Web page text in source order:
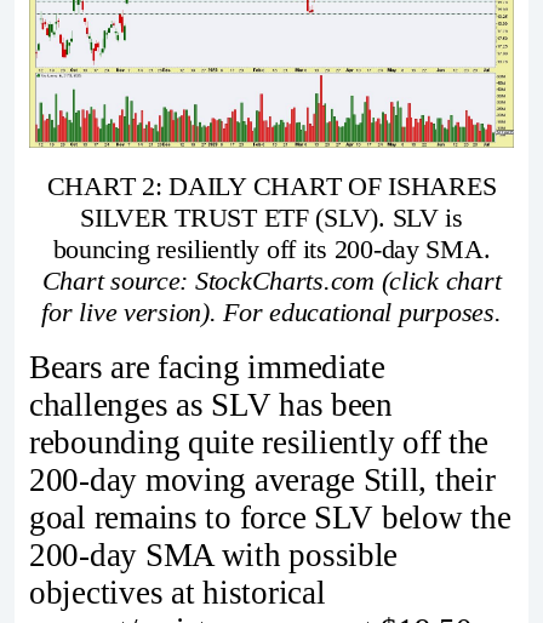
CHART 2: DAILY CHART OF ISHARES
SILVER TRUST ETF (SLV). SLV is
bouncing resiliently off its 200-day SMA.
Chart source: StockCharts.com (click chart
for live version). For educational purposes.
Bears are facing immediate
challenges as SLV has been
rebounding quite resiliently off the
200-day moving average Still, their
goal remains to force SLV below the
200-day SMA with possible
objectives at historical